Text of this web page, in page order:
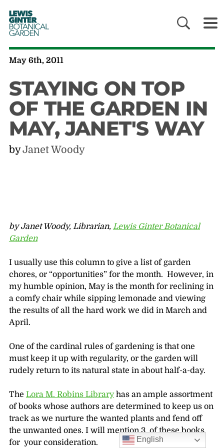
LEWIS
GINTER
BOTANICAL
GARDEN
May 6th, 2011
STAYING ON TOP
OF THE GARDEN IN
MAY, JANET'S WAY
byJanet Woody
by Janet Woody, Librarian, Lewis Ginter Botanical
Garden
I usually use this column to give a list of garden
chores, or “opportunities” for the month. However, in
my humble opinion, May is the month for reclining in
a comfy chair while sipping lemonade and viewing
the results of all the hard work we did in March and
April.
One of the cardinal rules of gardening is that one
must keep it up with regularity, or the garden will
rudely return to its natural state in about half-a-day.
The Lora M. Robins Libraryhas an ample assortment
of books whose authors are determined to keep us on
track as we nurture the wanted plants and fend off
the unwanted ones. I will mention 3 of these books
for your consideration.
English